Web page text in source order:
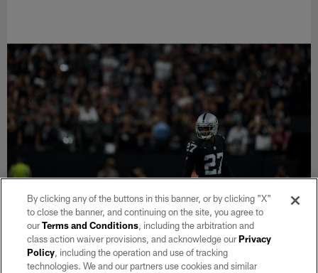
31 / 51
By clicking any of the buttons in this banner, or by clicking "X"
to close the banner, and continuing on the site, you agree to
ourTerms and Conditions, including the arbitration and
class action waiver provisions, and acknowledge ourPrivacy
Policy, including the operation and use of tracking
technologies. We and our partners use cookies and similar